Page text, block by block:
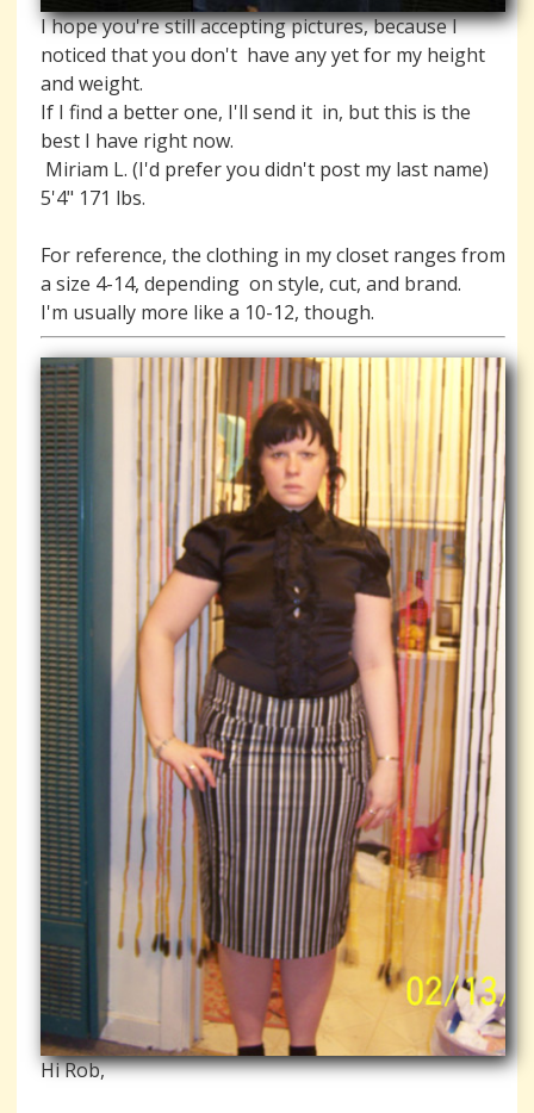
I hope you're still accepting pictures, because I
noticed that you don't  have any yet for my height
and weight.
If I find a better one, I'll send it  in, but this is the
best I have right now.
For reference, the clothing in my closet ranges from
a size 4-14, depending  on style, cut, and brand.
I'm usually more like a 10-12, though.
Hi Rob,